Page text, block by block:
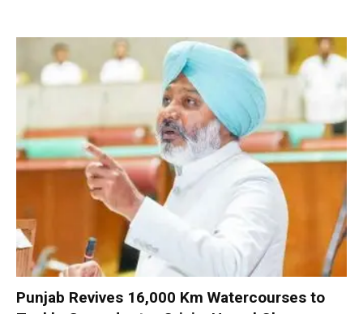
Punjab Revives 16,000 Km Watercourses to